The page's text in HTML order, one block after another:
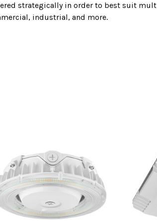
strategically in order to best suit
industrial, and more.